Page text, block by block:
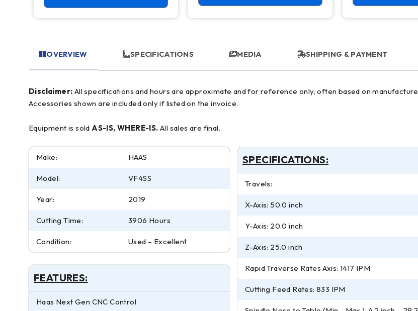
OVERVIEW SPECIFICATIONS MEDIA SHIPPING & PAYMENT
Disclaimer:
Accessories shown are included only if listed on the invoice.
Equipment is soldAS-IS, WHERE-IS. All sales are final.
Make: HAAS
Model: VF4SS
Year: 2019
Cutting Time: 3906 Hours
Condition: Used – Excellent
FEATURES:
Haas Next Gen CNC Control
SPECIFICATIONS:
Travels:
X-Axis: 50.0 inch
Y-Axis: 20.0 inch
Z-Axis: 25.0 inch
Rapid Traverse Rates Axis: 1417 IPM
Cutting Feed Rates: 833 IPM